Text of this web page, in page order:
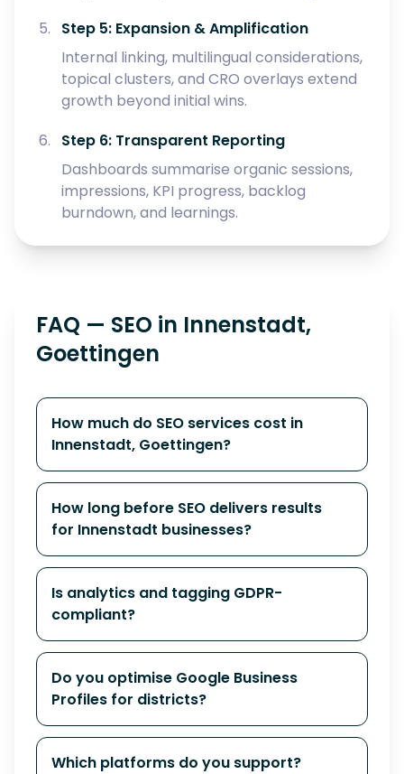
Step 5: Expansion & Amplification
Internal linking, multilingual considerations,
topical clusters, and CRO overlays extend
growth beyond initial wins.
Step 6: Transparent Reporting
Dashboards summarise organic sessions,
impressions, KPI progress, backlog
burndown, and learnings.
FAQ — SEO in Innenstadt,
Goettingen
How much do SEO services cost in
Innenstadt, Goettingen?
How long before SEO delivers results
for Innenstadt businesses?
Is analytics and tagging GDPR-
compliant?
Do you optimise Google Business
Profiles for districts?
Which platforms do you support?